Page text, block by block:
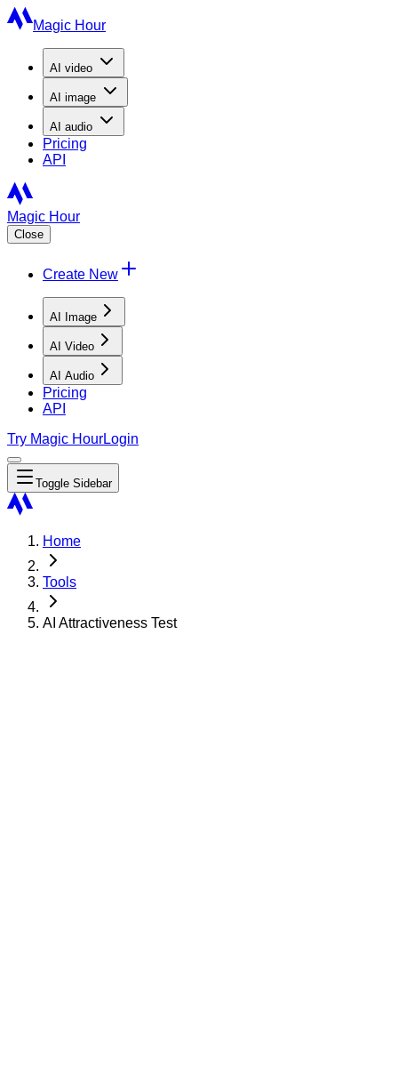
Magic Hour
AI video
AI image
AI audio
Pricing
API
Magic Hour
Close
Create New
AI Image
AI Video
AI Audio
Pricing
API
Try Magic HourLogin
Toggle Sidebar
Home
Tools
AI Attractiveness Test